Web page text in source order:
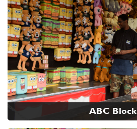
ABC Block